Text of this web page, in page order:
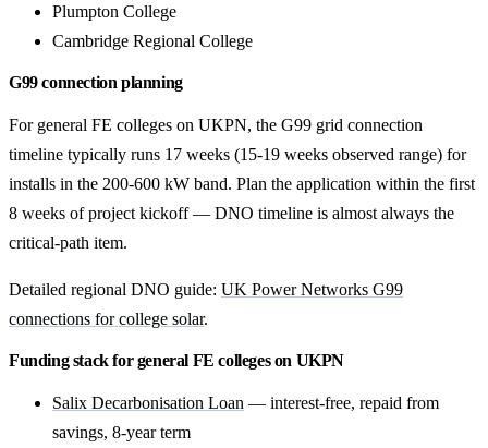
Plumpton College
Cambridge Regional College
G99 connection planning
For general FE colleges on UKPN, the G99 grid connection
timeline typically runs 17 weeks (15-19 weeks observed range) for
installs in the 200-600 kW band. Plan the application within the first
8 weeks of project kickoff — DNO timeline is almost always the
critical-path item.
Detailed regional DNO guide: UK Power Networks G99
connections for college solar.
Funding stack for general FE colleges on UKPN
Salix Decarbonisation Loan — interest-free, repaid from
savings, 8-year term